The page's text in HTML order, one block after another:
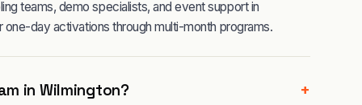
teams, demo specialists, and event support in
day activations through multi-month programs.
in Wilmington? +